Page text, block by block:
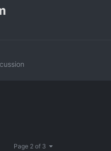
Page 2 of 3